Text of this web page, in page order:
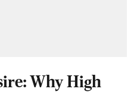
Why High